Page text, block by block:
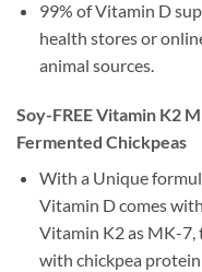
99% of Vitamin D
health stores or
animal sources.
Soy-FREE Vitamin K2
Fermented Chickpeas
With a Unique
Vitamin D comes
Vitamin K2 as MK-7,
with chickpea